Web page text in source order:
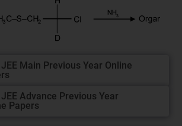
Main Previous Year Online
Advance Previous Year
Papers